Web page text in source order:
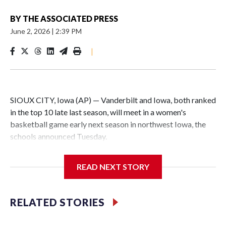
BY THE ASSOCIATED PRESS
June 2, 2026 | 2:39 PM
|
SIOUX CITY, Iowa (AP) — Vanderbilt and Iowa, both ranked
in the top 10 late last season, will meet in a women's
basketball game early next season in northwest Iowa, the
schools announced Tuesday.
Center, which is 290 miles from Carver-Hawkeye Arena in
Vanderbilt is 4-0 all-time against the Hawkeyes. This will be
READ NEXT STORY
RELATED STORIES